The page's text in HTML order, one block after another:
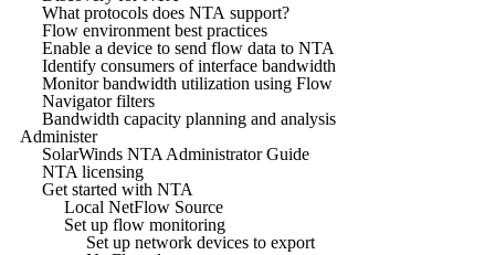
What protocols does NTA support?
Flow environment best practices
Enable a device to send flow data to NTA
Identify consumers of interface bandwidth
Monitor bandwidth utilization using Flow
Navigator filters
Bandwidth capacity planning and analysis
Administer
SolarWinds NTA Administrator Guide
NTA licensing
Get started with NTA
Local NetFlow Source
Set up flow monitoring
Set up network devices to export